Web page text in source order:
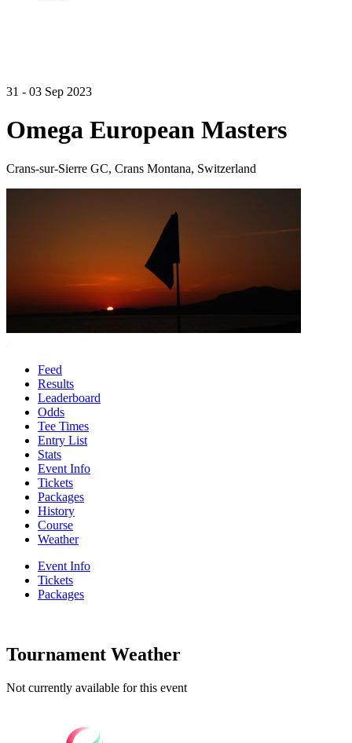
31 - 03 Sep 2023
Omega European Masters
Crans-sur-Sierre GC, Crans Montana, Switzerland
Feed
Results
Leaderboard
Odds
Tee Times
Entry List
Stats
Event Info
Tickets
Packages
History
Course
Weather
Event Info
Tickets
Packages
Tournament Weather
Not currently available for this event